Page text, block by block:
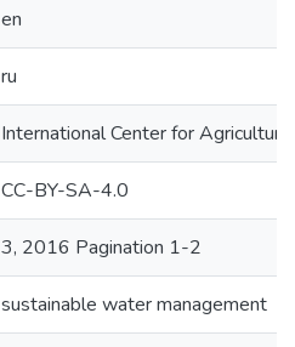
en
ru
International Center for
CC-BY-SA-4.0
3, 2016 Pagination 1-2
sustainable water management